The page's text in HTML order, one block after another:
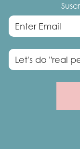
Maternity
Travel
40 over 40